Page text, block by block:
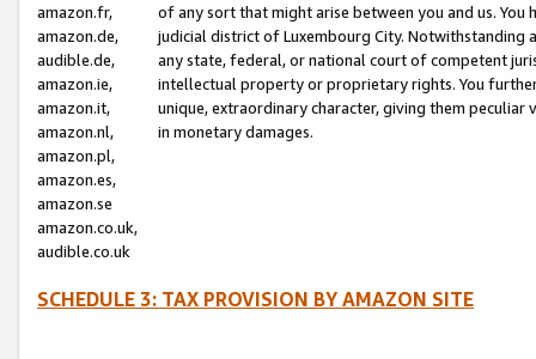
amazon.fr,
amazon.de,
audible.de,
amazon.ie,
amazon.it,
amazon.nl,
amazon.pl,
amazon.es,
amazon.se
amazon.co.uk,
audible.co.uk
of any sort that might arise between you and us.
judicial district of Luxembourg City. Notwithstanding
any state, federal, or national court of competent
intellectual property or proprietary rights. You
unique, extraordinary character, giving them
in monetary damages.
SCHEDULE 3: TAX PROVISION BY AMAZON SITE